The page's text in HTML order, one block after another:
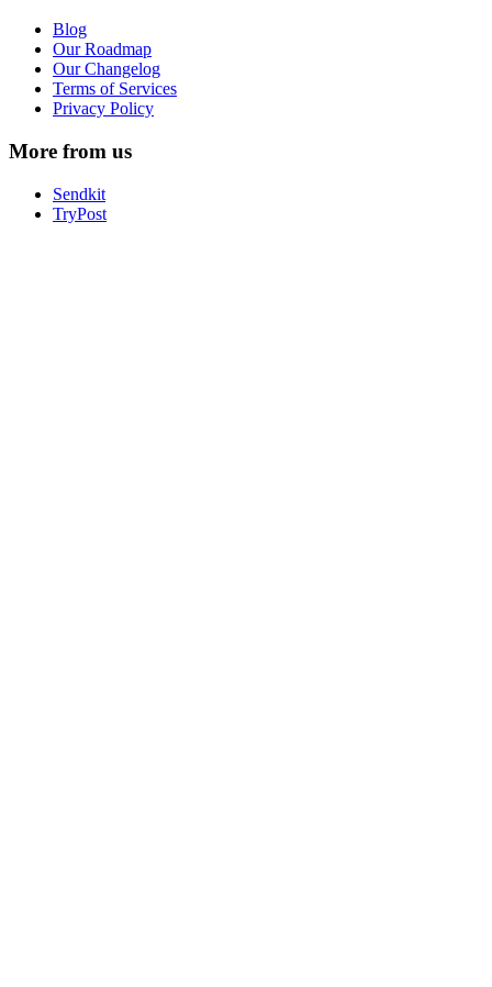
Blog
Our Roadmap
Our Changelog
Terms of Services
Privacy Policy
More from us
Sendkit
TryPost